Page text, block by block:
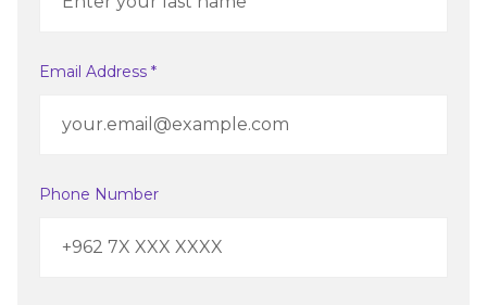
Email Address *
Phone Number